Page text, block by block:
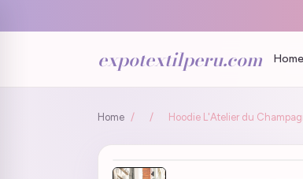
expotextilperu.com Home
Home / / Hoodie L'Atelier du